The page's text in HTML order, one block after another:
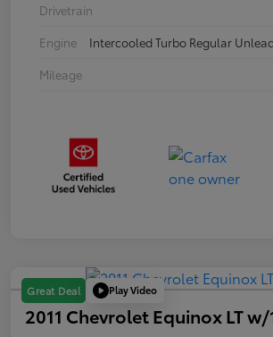
Drivetrain
Engine
Intercooled Turbo Regular
Mileage
Great Deal Play Video
2011 Chevrolet Equinox LT w/